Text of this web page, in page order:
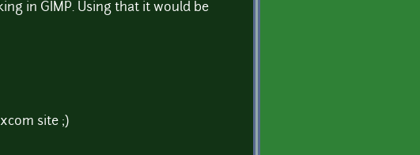
in GIMP. Using that it would be
site ;)